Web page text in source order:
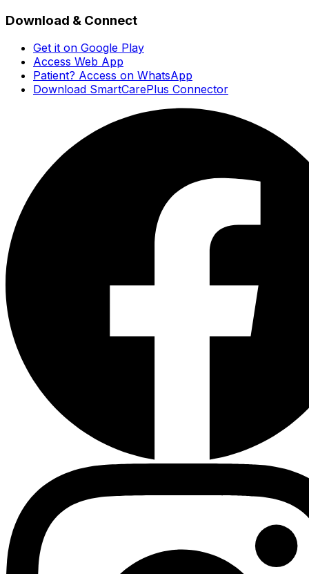
Download & Connect
Get it on Google Play
Access Web App
Patient? Access on WhatsApp
Download SmartCarePlus Connector